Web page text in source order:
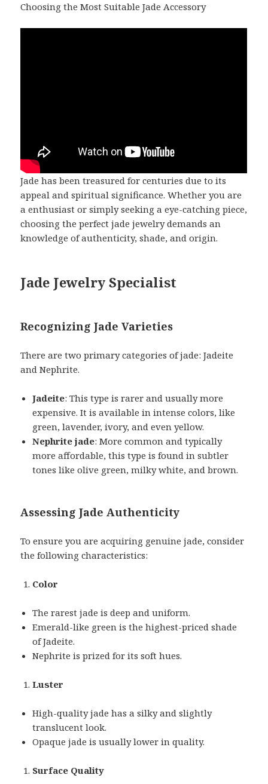
Choosing the Most Suitable Jade Accessory
Jade has been treasured for centuries due to its
appeal and spiritual significance. Whether you are
a enthusiast or simply seeking a eye-catching piece,
choosing the perfect jade jewelry demands an
knowledge of authenticity, shade, and origin.
Jade Jewelry Specialist
Recognizing Jade Varieties
There are two primary categories of jade: Jadeite
and Nephrite.
Jadeite: This type is rarer and usually more
expensive. It is available in intense colors, like
green, lavender, ivory, and even yellow.
Nephrite jade: More common and typically
more affordable, this type is found in subtler
tones like olive green, milky white, and brown.
Assessing Jade Authenticity
To ensure you are acquiring genuine jade, consider
the following characteristics:
Color
The rarest jade is deep and uniform.
Emerald-like green is the highest-priced shade
of Jadeite.
Nephrite is prized for its soft hues.
Luster
High-quality jade has a silky and slightly
translucent look.
Opaque jade is usually lower in quality.
Surface Quality